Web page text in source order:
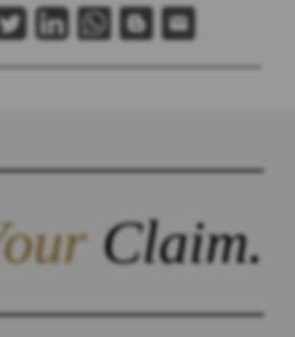
Claim.